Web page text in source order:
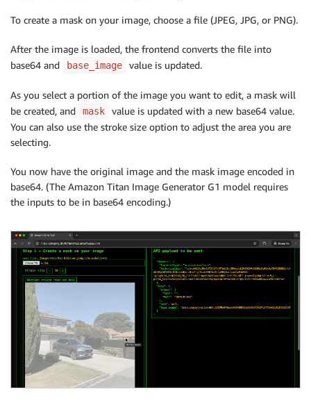
To create a mask on your image, choose a file (JPEG, JPG, or PNG).
After the image is loaded, the frontend converts the file into
base64 and
base_image value is updated.
As you select a portion of the image you want to edit, a mask will
be created, and
mask
value is updated with a new base64 value.
You can also use the stroke size option to adjust the area you are
selecting.
You now have the original image and the mask image encoded in
base64. (The Amazon Titan Image Generator G1 model requires
the inputs to be in base64 encoding.)